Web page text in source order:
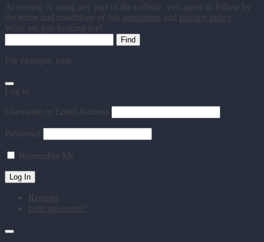
Accessing or using any part of the website, you agree to follow by
the terms and conditions of this agreement and privacy policy
What are you looking for?
For example, case
Log in
Username or Email Address
Password
Remember Me
Register
Lost password?